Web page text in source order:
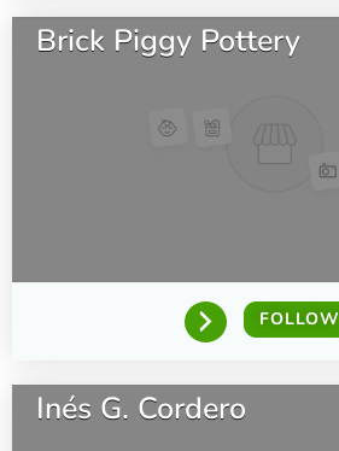
Brick Piggy Pottery
FOLLOW
Inés G. Cordero